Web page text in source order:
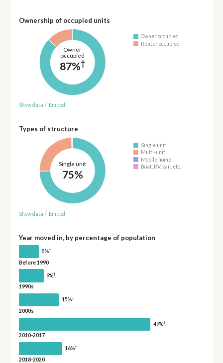
Ownership of occupied units
Owner
occupied
87%†
Owner occupied
Renter occupied
Show data / Embed
Types of structure
Single unit
75%
Single unit
Multi-unit
Mobile home
Boat, RV, van, etc.
Show data / Embed
Year moved in, by percentage of population
8%†
Before 1990
9%†
1990s
15%†
2000s
49%†
2010-2017
16%†
2018-2020